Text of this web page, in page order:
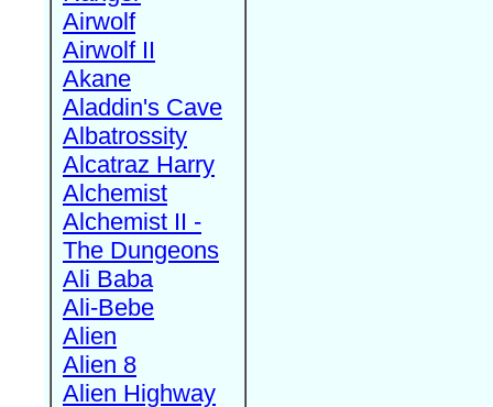
Airwolf
Airwolf II
Akane
Aladdin's Cave
Albatrossity
Alcatraz Harry
Alchemist
Alchemist II -
The Dungeons
Ali Baba
Ali-Bebe
Alien
Alien 8
Alien Highway